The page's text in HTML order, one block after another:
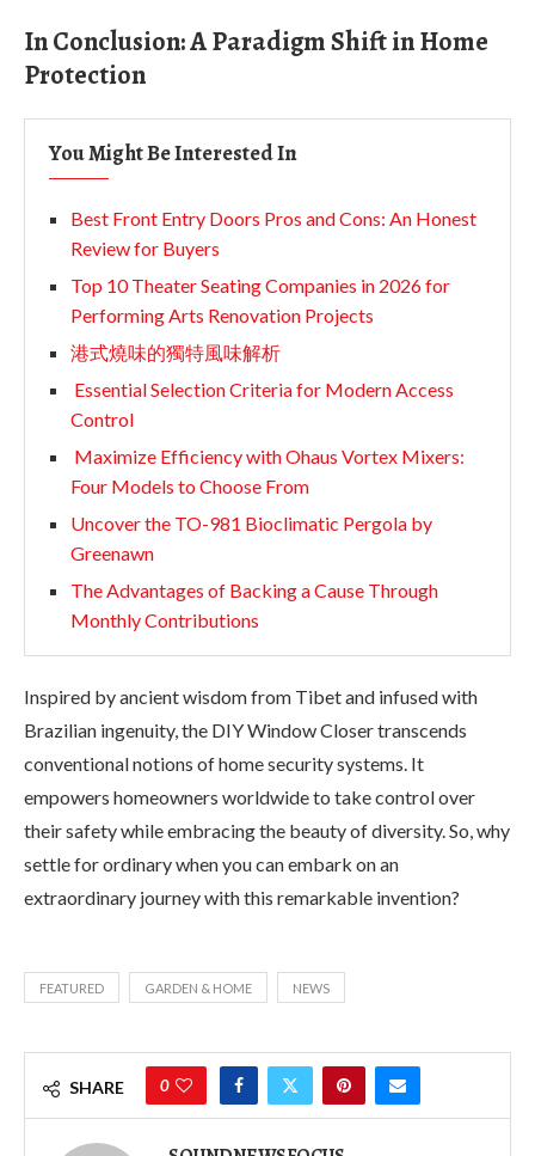
In Conclusion: A Paradigm Shift in Home
Protection
You Might Be Interested In
Best Front Entry Doors Pros and Cons: An Honest
Review for Buyers
Top 10 Theater Seating Companies in 2026 for
Performing Arts Renovation Projects
港式燒味的獨特風味解析
Essential Selection Criteria for Modern Access
Control
Maximize Efficiency with Ohaus Vortex Mixers:
Four Models to Choose From
Uncover the TO-981 Bioclimatic Pergola by
Greenawn
The Advantages of Backing a Cause Through
Monthly Contributions
Inspired by ancient wisdom from Tibet and infused with
Brazilian ingenuity, the DIY Window Closer transcends
conventional notions of home security systems. It
empowers homeowners worldwide to take control over
their safety while embracing the beauty of diversity. So, why
settle for ordinary when you can embark on an
extraordinary journey with this remarkable invention?
FEATURED GARDEN & HOME NEWS
SHARE 0